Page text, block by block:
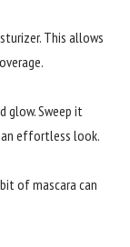
This allows
glow. Sweep it
an effortless look.
of mascara can